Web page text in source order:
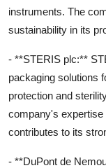
instruments. The
sustainability in its
- **STERIS plc:**
packaging solutions
protection and
company's expertise
contributes to its
- **DuPont de